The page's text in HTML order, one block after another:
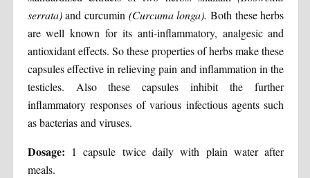
serrata)and curcumin (Curcuma longa).Both these herbs
are well known for its anti-inflammatory, analgesic and
antioxidant effects. So these properties of herbs make these
capsules effective in relieving pain and inflammation in the
testicles. Also these capsules inhibit the further
inflammatory responses of various infectious agents such
as bacterias and viruses.
Dosage: 1 capsule twice daily with plain water after
meals.